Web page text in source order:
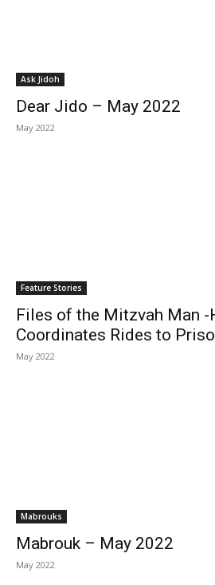
Ask Jidoh
Dear Jido – May 2022
May 2022
Feature Stories
Files of the Mitzvah Man -
Coordinates Rides to
May 2022
Mabrouks
Mabrouk – May 2022
May 2022